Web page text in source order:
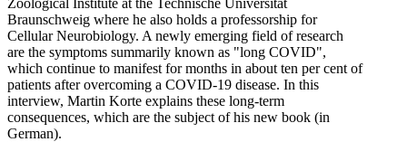
Braunschweig where he also holds a professorship for
Cellular Neurobiology. A newly emerging field of research
are the symptoms summarily known as "long COVID",
which continue to manifest for months in about ten per cent of
patients after overcoming a COVID-19 disease. In this
interview, Martin Korte explains these long-term
consequences, which are the subject of his new book (in
German).